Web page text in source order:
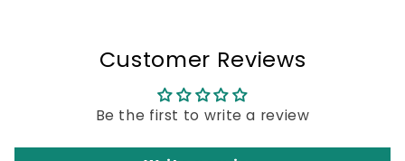
Customer Reviews
Be the first to write a review